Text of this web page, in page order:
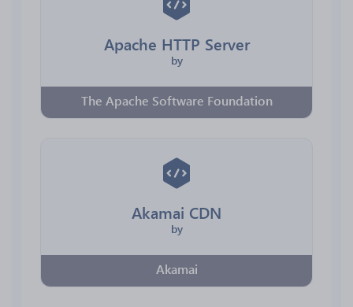
Apache HTTP Server
by
The Apache Software Foundation
Akamai CDN
by
Akamai